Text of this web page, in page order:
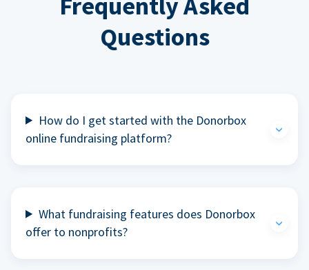
Questions
How do I get started with the Donorbox
online fundraising platform?
What fundraising features does Donorbox
offer to nonprofits?